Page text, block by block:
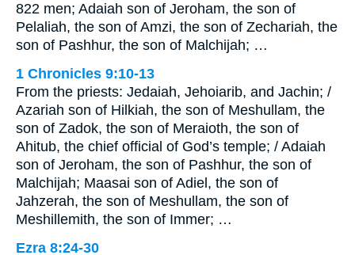
822 men; Adaiah son of Jeroham, the son of
Pelaliah, the son of Amzi, the son of Zechariah, the
son of Pashhur, the son of Malchijah; …
1 Chronicles 9:10-13
From the priests: Jedaiah, Jehoiarib, and Jachin; /
Azariah son of Hilkiah, the son of Meshullam, the
son of Zadok, the son of Meraioth, the son of
Ahitub, the chief official of God’s temple; / Adaiah
son of Jeroham, the son of Pashhur, the son of
Malchijah; Maasai son of Adiel, the son of
Jahzerah, the son of Meshullam, the son of
Meshillemith, the son of Immer; …
Ezra 8:24-30